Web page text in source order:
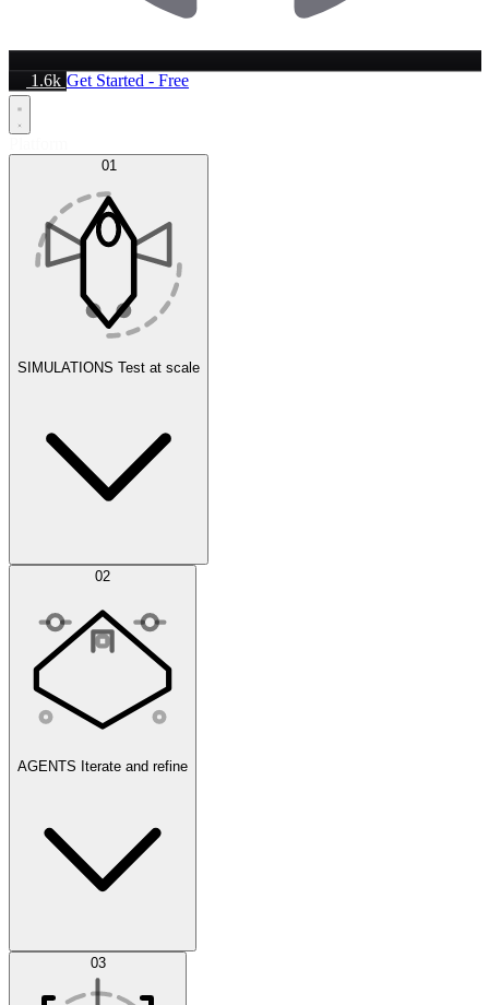
1.6k Get Started - Free
01
SIMULATIONS Test at scale
Simulations 02
AGENTS Iterate and refine
Datasets 03